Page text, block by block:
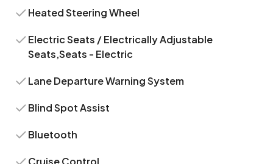
Heated Steering Wheel
Electric Seats / Electrically Adjustable
Seats,Seats - Electric
Lane Departure Warning System
Blind Spot Assist
Bluetooth
Cruise Control